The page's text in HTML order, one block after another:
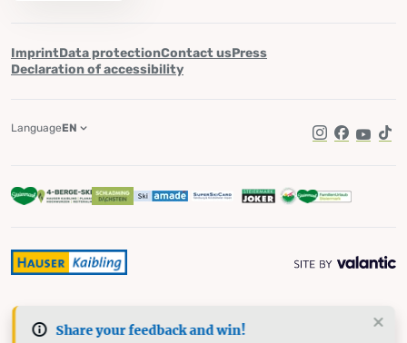
Share your feedback and win!
ImprintData protectionContact usPress
Declaration of accessibility
Instagram
Facebook
LanguageEN